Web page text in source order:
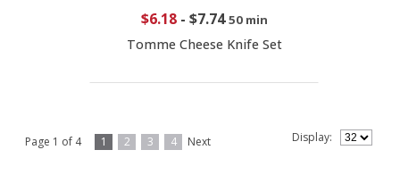
$6.18- $7.74 50 min
Tomme Cheese Knife Set
Page 1 of 4 1 2 3 4 Next Display: